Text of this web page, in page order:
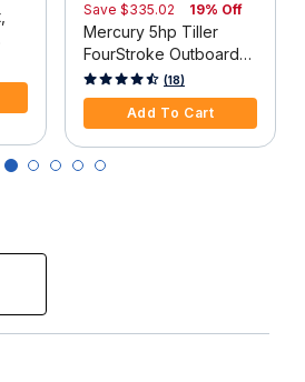
Save $335.02 19% Off
Mercury 5hp Tiller
FourStroke Outboard
Motor - 15" Shaft,
Manual Tilt/Trim,
Manual Start
5 out of 5 Customer Rating
(18)
Add To Cart